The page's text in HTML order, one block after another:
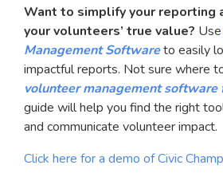
Want to simplify your reporting
your volunteers’ true value? Use
Management Softwareto easily
impactful reports. Not sure where
volunteer management
guide will help you find the right
and communicate volunteer impact.
Click here for a demo of Civic